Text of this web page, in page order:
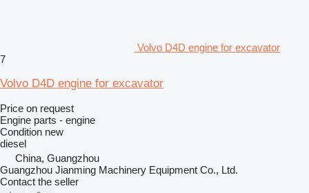
Volvo D4D engine for excavator
7
Volvo D4D engine for excavator
Price on request
Engine parts - engine
Condition new
diesel
China, Guangzhou
Guangzhou Jianming Machinery Equipment Co., Ltd.
Contact the seller